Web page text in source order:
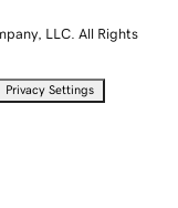
LLC. All Rights
Privacy Settings